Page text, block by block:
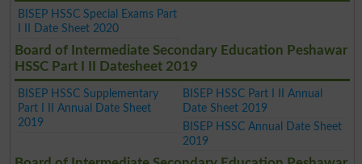
BISEP HSSC Special Exams Part
I II Date Sheet 2020
Board of Intermediate Secondary Education Peshawar
HSSC Part I II Datesheet 2019
BISEP HSSC Supplementary
Part I II Annual Date Sheet
2019
BISEP HSSC Part I II Annual
Date Sheet 2019
BISEP HSSC Annual Date Sheet
2019